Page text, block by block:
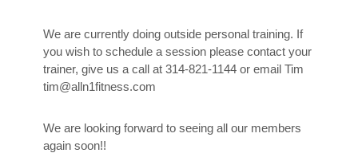
We are currently doing outside personal training. If
you wish to schedule a session please contact your
trainer, give us a call at 314-821-1144 or email Tim
tim@alln1fitness.com
We are looking forward to seeing all our members
again soon!!